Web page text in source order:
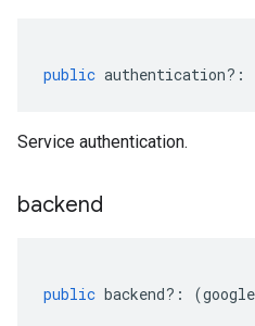
public authentication?:
Service authentication.
backend
public backend?: (google